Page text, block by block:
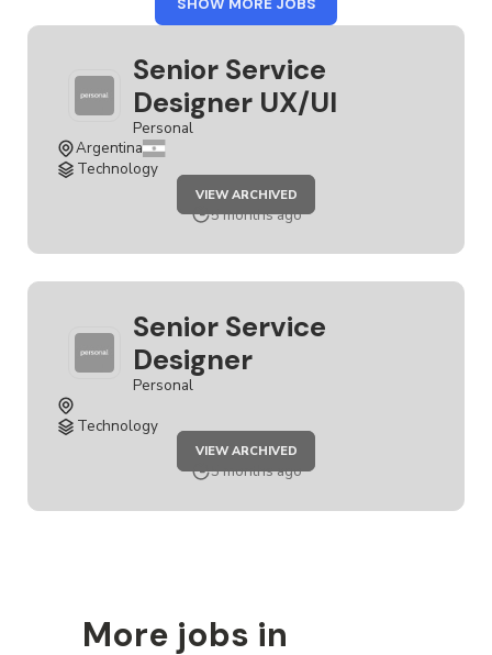
SHOW MORE JOBS
PERSONAL
Senior Service
Designer UX/UI
Personal
Argentina
Technology
VIEW ARCHIVED
JOB
SENIOR
SERVICE
DESIGNER
5 months ago
Senior Service
Designer
Personal
Technology
VIEW ARCHIVEDSENIOR
SERVICE
DESIGNER
5 months ago
More jobs in